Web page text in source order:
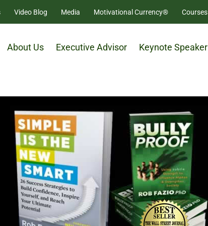
Video Blog Media Motivational Currency® Courses
About Us Executive Advisor Keynote Speaker